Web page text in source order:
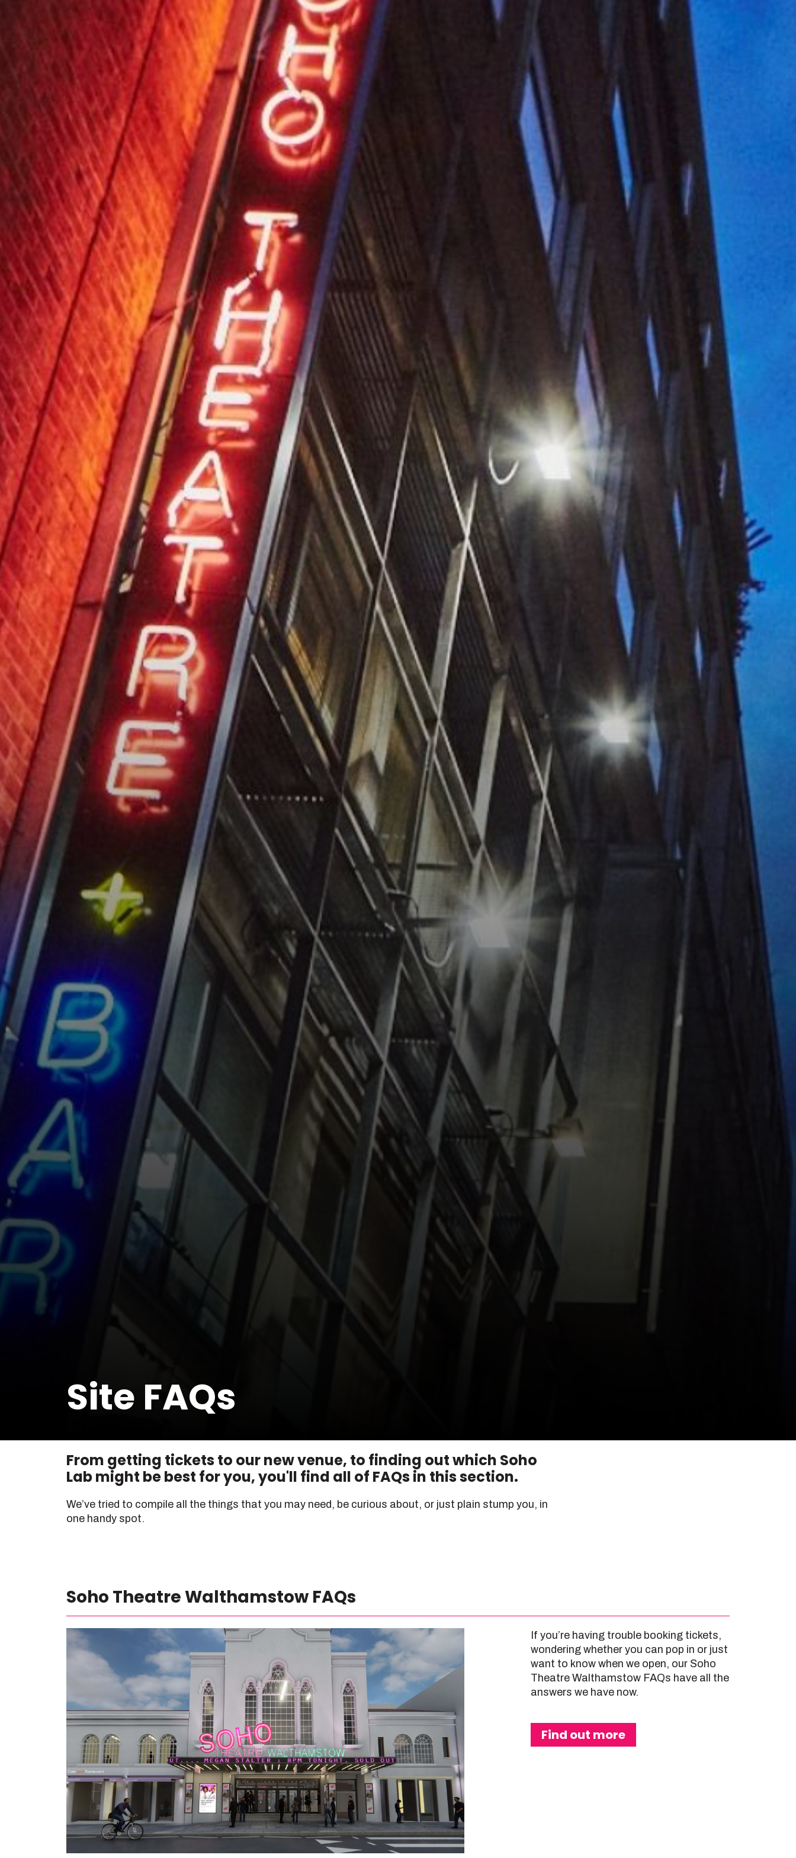
Site FAQs
From getting tickets to our new venue, to finding out which Soho
Lab might be best for you, you'll find all of FAQs in this section.
We’ve tried to compile all the things that you may need, be curious about, or just plain stump you, in
one handy spot.
Soho Theatre Walthamstow FAQs
If you’re having trouble booking tickets,
wondering whether you can pop in or just
want to know when we open, our Soho
Theatre Walthamstow FAQs have all the
answers we have now.
Find out more